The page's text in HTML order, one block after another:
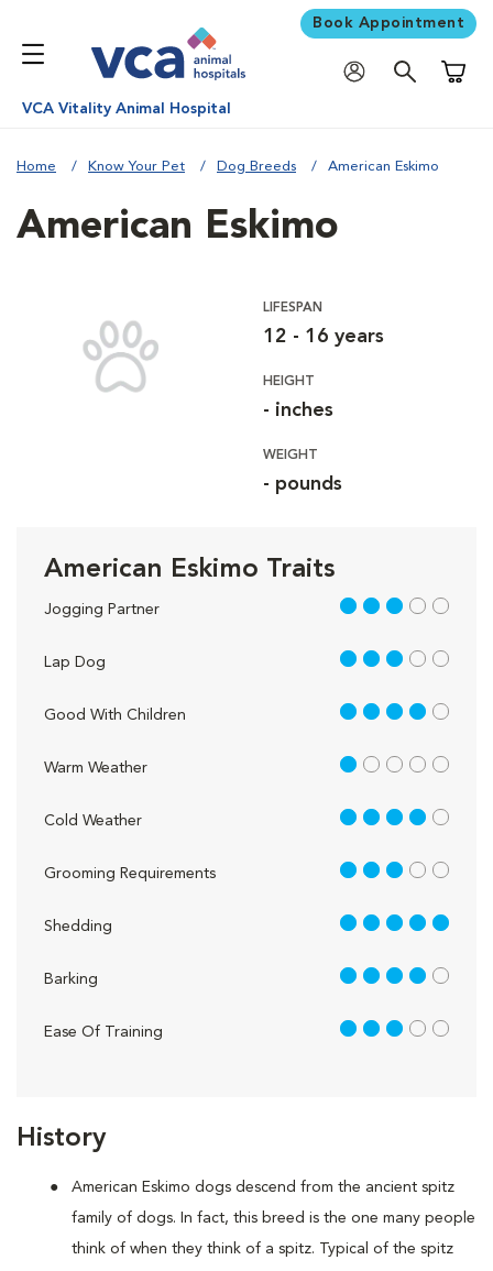
Book Appointment
VCA Vitality Animal Hospital
Home Know Your Pet Dog Breeds American Eskimo
History
American Eskimo dogs descend from the ancient spitz
family of dogs. In fact, this breed is the one many people
think of when they think of a spitz. Typical of the spitz
American Eskimo
LIFESPAN
12 - 16 years
HEIGHT
- inches
WEIGHT
- pounds
American Eskimo Traits
Jogging Partner 3 out of 5
Lap Dog 3 out of 5
Good With Children 4 out of 5
Warm Weather 1 out of 5
Cold Weather 4 out of 5
Grooming Requirements 3 out of 5
Shedding 5 out of 5
Barking 4 out of 5
Ease Of Training 3 out of 5